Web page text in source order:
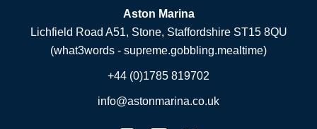
Aston Marina
Lichfield Road A51, Stone, Staffordshire ST15 8QU
(what3words - supreme.gobbling.mealtime)
+44 (0)1785 819702
info@astonmarina.co.uk